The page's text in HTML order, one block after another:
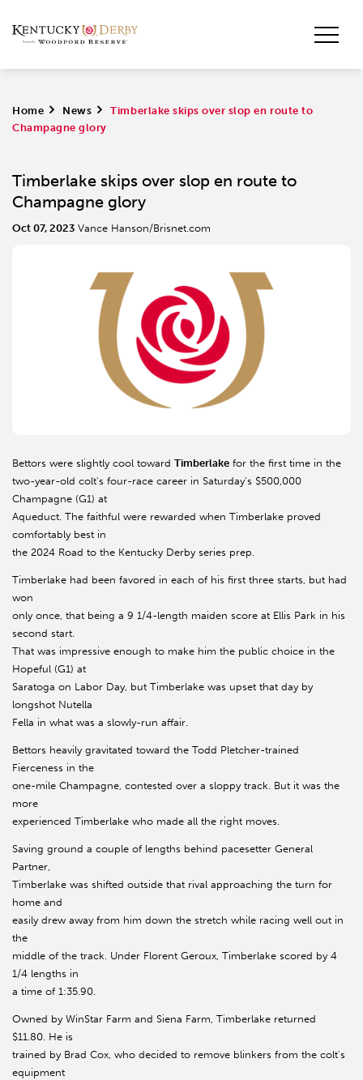
Home > News >
Timberlake skips over slop en route to
Champagne glory
Timberlake skips over slop en route to
Champagne glory
Oct 07, 2023 Vance Hanson/Brisnet.com
Bettors were slightly cool toward Timberlake for the first time in the
two-year-old colt's four-race career in Saturday's $500,000
Champagne (G1) at
Aqueduct. The faithful were rewarded when Timberlake proved
comfortably best in
the 2024 Road to the Kentucky Derby series prep.
Timberlake had been favored in each of his first three starts, but had
won
only once, that being a 9 1/4-length maiden score at Ellis Park in his
second start.
That was impressive enough to make him the public choice in the
Hopeful (G1) at
Saratoga on Labor Day, but Timberlake was upset that day by
longshot Nutella
Fella in what was a slowly-run affair.
Bettors heavily gravitated toward the Todd Pletcher-trained
Fierceness in the
one-mile Champagne, contested over a sloppy track. But it was the
more
experienced Timberlake who made all the right moves.
Saving ground a couple of lengths behind pacesetter General
Partner,
Timberlake was shifted outside that rival approaching the turn for
home and
easily drew away from him down the stretch while racing well out in
the
middle of the track. Under Florent Geroux, Timberlake scored by 4
1/4 lengths in
a time of 1:35.90.
Owned by WinStar Farm and Siena Farm, Timberlake returned
$11.80. He is
trained by Brad Cox, who decided to remove blinkers from the colt's
equipment